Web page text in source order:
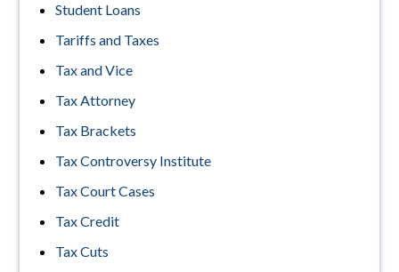
Student Loans
Tariffs and Taxes
Tax and Vice
Tax Attorney
Tax Brackets
Tax Controversy Institute
Tax Court Cases
Tax Credit
Tax Cuts